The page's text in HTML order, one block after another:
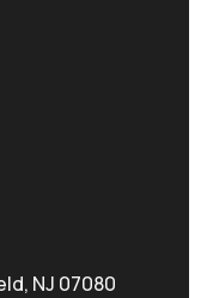
NJ 07080